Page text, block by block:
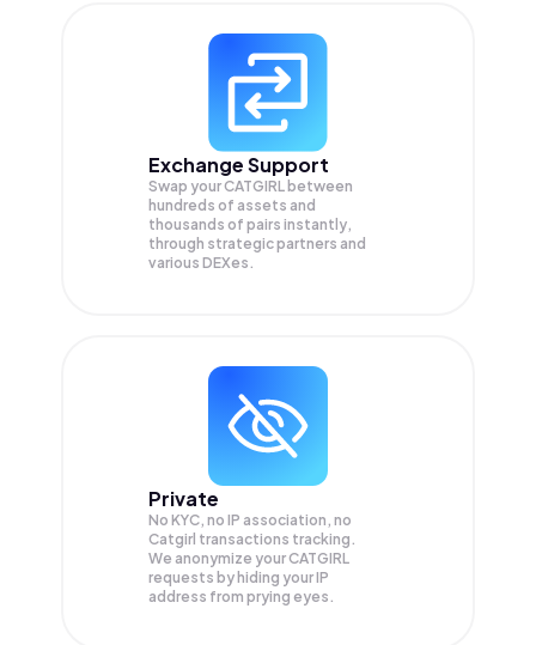
Exchange Support
Swap yourCATGIRL between
hundreds of assets and
thousands of pairs instantly,
through strategic partners and
various DEXes.
Private
No KYC, no IP association, no
Catgirl transactions tracking.
We anonymize yourCATGIRL
requests by hiding your IP
address from prying eyes.